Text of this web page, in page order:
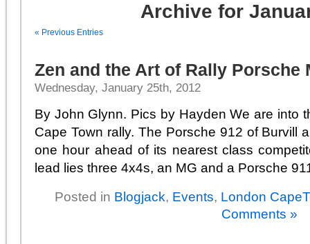
Archive for
« Previous Entries
Zen and the Art of Rally Porsche
Wednesday, January 25th, 2012
By John Glynn. Pics by Hayden We are into
Cape Town rally. The Porsche 912 of Burvill
one hour ahead of its nearest class
lead lies three 4x4s, an MG and a Porsche
Posted in Blogjack, Events, London
Comments »